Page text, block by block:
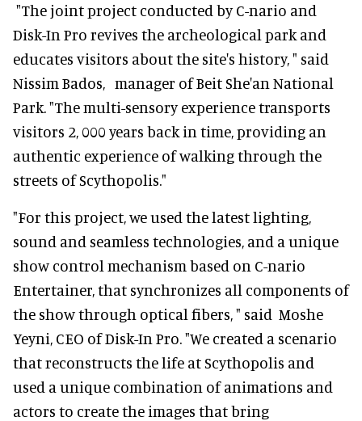
"The joint project conducted by C-nario and
Disk-In Pro revives the archeological park and
educates visitors about the site's history, " said
Nissim Bados, manager of Beit She'an National
Park. "The multi-sensory experience transports
visitors 2, 000 years back in time, providing an
authentic experience of walking through the
streets of Scythopolis."
"For this project, we used the latest lighting,
sound and seamless technologies, and a unique
show control mechanism based on C-nario
Entertainer, that synchronizes all components of
the show through optical fibers, " said Moshe
Yeyni, CEO of Disk-In Pro. "We created a scenario
that reconstructs the life at Scythopolis and
used a unique combination of animations and
actors to create the images that bring